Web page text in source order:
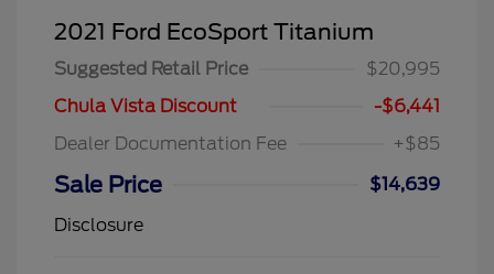
2021 Ford EcoSport Titanium
Suggested Retail Price
$20,995
Chula Vista Discount
-$6,441
Dealer Documentation Fee
+$85
Sale Price
$14,639
Disclosure